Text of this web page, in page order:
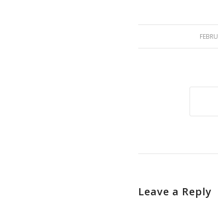
Leave a Reply